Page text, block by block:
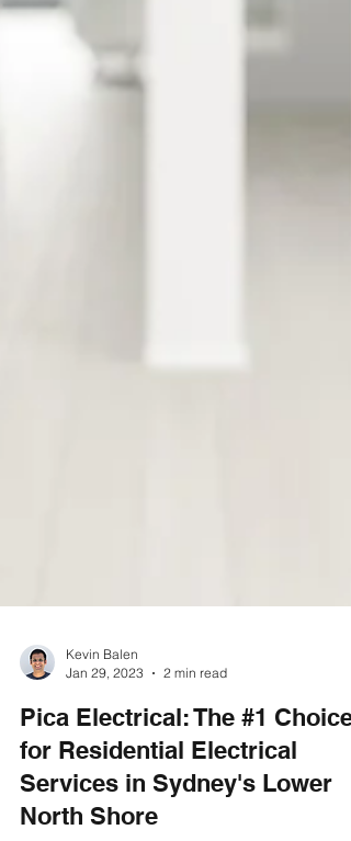
Jan 29, 2023
2 min read
Pica Electrical: The #1 Choice
for Residential Electrical
Services in Sydney's Lower